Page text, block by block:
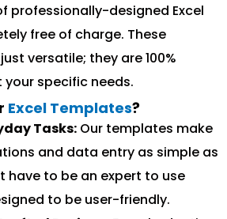
professionally-designed Excel
free of charge. These
versatile; they are 100%
specific needs.
Excel Templates?
Tasks: Our templates make
and data entry as simple as
have to be an expert to use
to be user-friendly.